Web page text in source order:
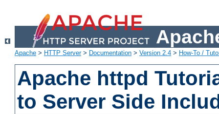
Apache > HTTP Server> Documentation > Version 2.4 > How-To /
Apache httpd
to Server Side